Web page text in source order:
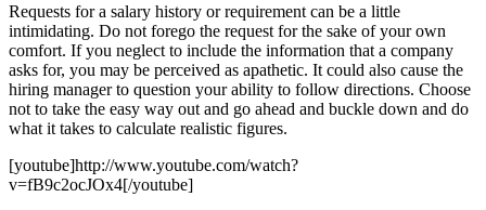
Requests for a salary history or requirement can be a little
intimidating. Do not forego the request for the sake of your own
comfort. If you neglect to include the information that a company
asks for, you may be perceived as apathetic. It could also cause the
hiring manager to question your ability to follow directions. Choose
not to take the easy way out and go ahead and buckle down and do
what it takes to calculate realistic figures.
[youtube]http://www.youtube.com/watch?
v=fB9c2ocJOx4[/youtube]